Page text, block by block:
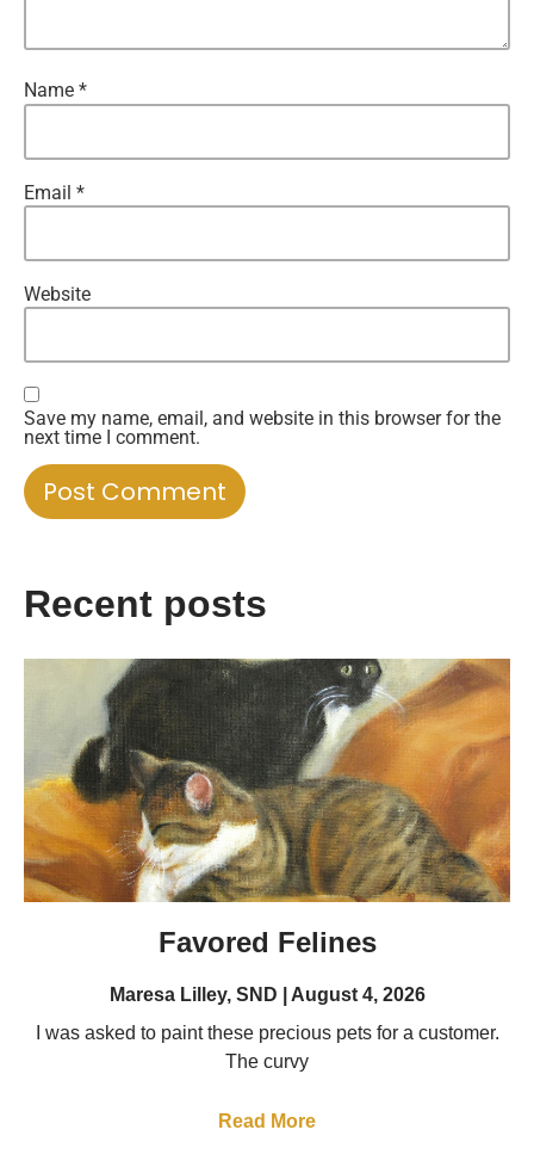
Name *
Email *
Website
Save my name, email, and website in this browser for the
next time I comment.
Recent posts
Favored Felines
Maresa Lilley, SND
August 4, 2026
I was asked to paint these precious pets for a customer.
The curvy
Read More